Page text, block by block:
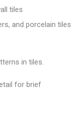
tiles
and porcelain tiles
in tiles.
for brief